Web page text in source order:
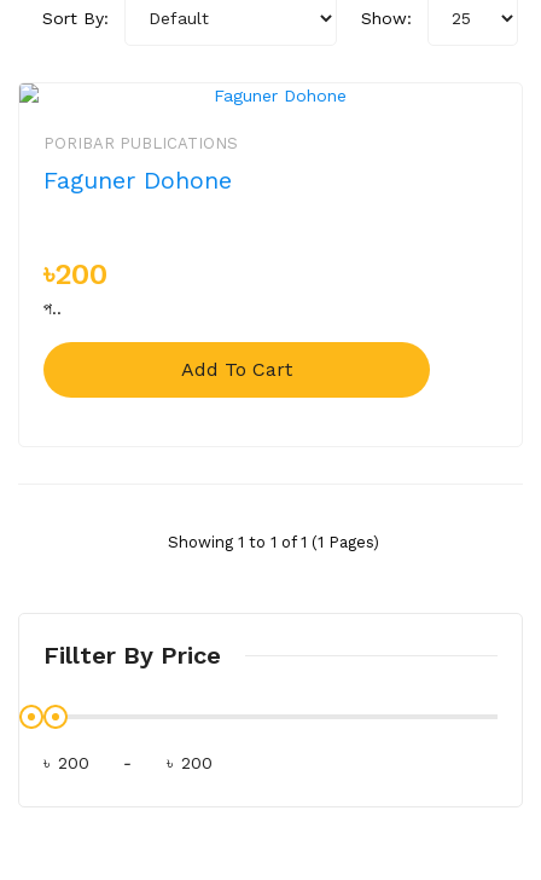
Fillter By Price
৳ - ৳
Sort By: Show:
PORIBAR PUBLICATIONS
Faguner Dohone
৳200
প..
Add To Cart
Showing 1 to 1 of 1 (1 Pages)